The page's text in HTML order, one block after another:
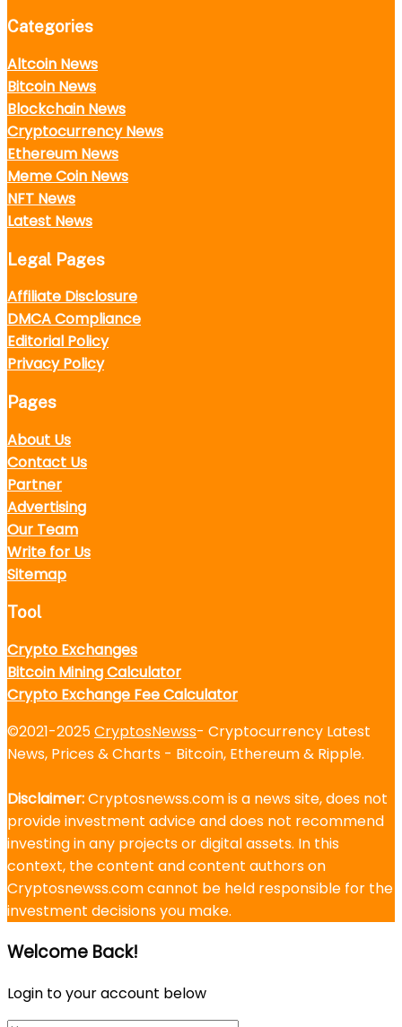
Categories
Altcoin News
Bitcoin News
Blockchain News
Cryptocurrency News
Ethereum News
Meme Coin News
NFT News
Latest News
Legal Pages
Affiliate Disclosure
DMCA Compliance
Editorial Policy
Privacy Policy
Pages
About Us
Contact Us
Partner
Advertising
Our Team
Write for Us
Sitemap
Tool
Crypto Exchanges
Bitcoin Mining Calculator
Crypto Exchange Fee Calculator
©2021-2025CryptosNewss- Cryptocurrency Latest
News, Prices & Charts - Bitcoin, Ethereum & Ripple.
Disclaimer:Cryptosnewss.com is a news site, does not
provide investment advice and does not recommend
investing in any projects or digital assets. In this
context, the content and content authors on
Cryptosnewss.com cannot be held responsible for the
investment decisions you make.
Welcome Back!
Login to your account below